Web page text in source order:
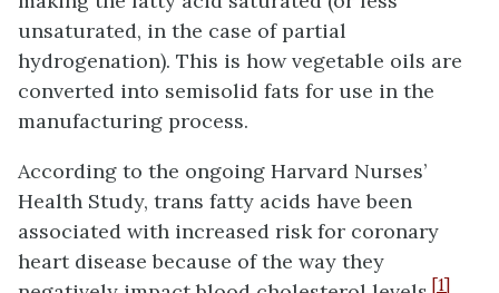
unsaturated, in the case of partial
hydrogenation). This is how vegetable oils are
converted into semisolid fats for use in the
manufacturing process.
According to the ongoing Harvard Nurses’
Health Study, trans fatty acids have been
associated with increased risk for coronary
heart disease because of the way they
[1]